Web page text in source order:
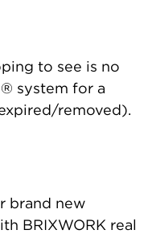
to see is no
system for a
removed).
brand new
BRIXWORK real